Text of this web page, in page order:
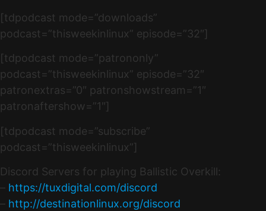
[tdpodcast mode=”downloads”
podcast=”thisweekinlinux” episode=”32″]
[tdpodcast mode=”patrononly”
podcast=”thisweekinlinux” episode=”32″
patronextras=”0″ patronshowstream=”1″
patronaftershow=”1″]
[tdpodcast mode=”subscribe”
podcast=”thisweekinlinux”]
Discord Servers for playing Ballistic Overkill:
– https://tuxdigital.com/discord
– http://destinationlinux.org/discord